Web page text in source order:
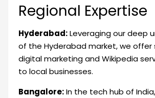
Regional Expertise
Hyderabad:Leveraging our deep
of the Hyderabad market, we offer
digital marketing and Wikipedia
to local businesses.
Bangalore:In the tech hub of